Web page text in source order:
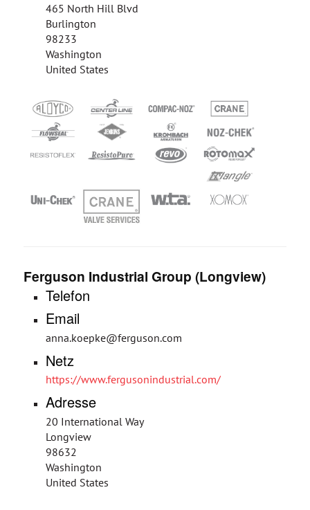
465 North Hill Blvd
Burlington
98233
Washington
United States
Ferguson Industrial Group (Longview)
Telefon
Email
anna.koepke@ferguson.com
Netz
https://www.fergusonindustrial.com/
Adresse
20 International Way
Longview
98632
Washington
United States